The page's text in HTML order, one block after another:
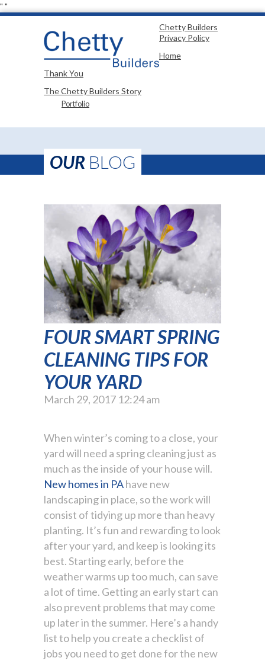
" "
Chetty Builders
Privacy Policy
Home
Thank You
The Chetty Builders Story
Portfolio
OUR BLOG
FOUR SMART SPRING
CLEANING TIPS FOR
YOUR YARD
March 29, 2017 12:24 am
When winter’s coming to a close, your
yard will need a spring cleaning just as
much as the inside of your house will.
New homes in PAhave new
landscaping in place, so the work will
consist of tidying up more than heavy
planting. It’s fun and rewarding to look
after your yard, and keep is looking its
best. Starting early, before the
weather warms up too much, can save
a lot of time. Getting an early start can
also prevent problems that may come
up later in the summer. Here’s a handy
list to help you create a checklist of
jobs you need to get done for the new